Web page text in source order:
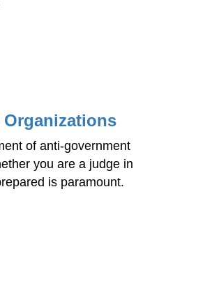
of anti-government
you are a judge in
is paramount.